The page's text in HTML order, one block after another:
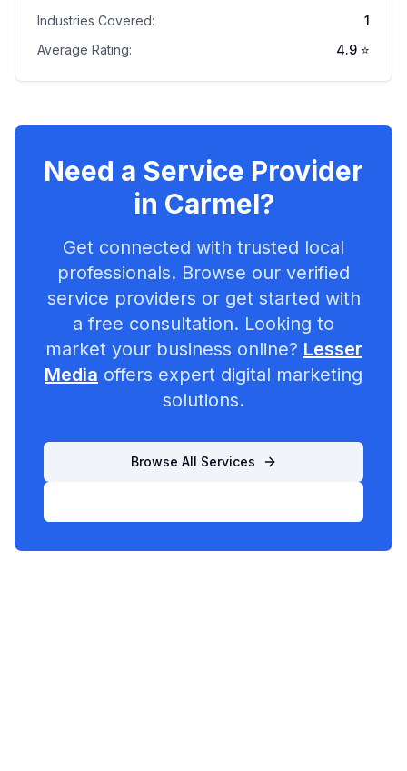
Industries Covered:
1
Average Rating:
4.9 ⭐
Need a Service Provider
in Carmel?
Get connected with trusted local
professionals. Browse our verified
service providers or get started with
a free consultation. Looking to
market your business online? Lesser
Media offers expert digital marketing
solutions.
Browse All Services